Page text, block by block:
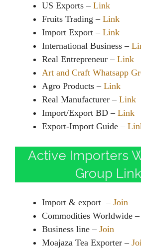
US Exports – Link
Fruits Trading – Link
Import Export – Link
International Business –
Real Entrepreneur – Link
Art and Craft Whatsapp
Agro Products – Link
Real Manufacturer – Link
Import/Export BD – Link
Export-Import Guide –
Active Importers
Group
Import & export – Join
Commodities Worldwide –
Business line – Join
Moajaza Tea Exporter –